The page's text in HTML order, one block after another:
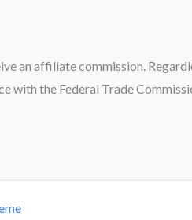
an affiliate commission.
with the Federal Trade